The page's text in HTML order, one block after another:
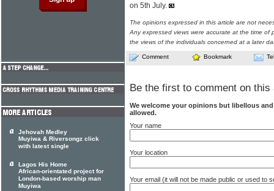
on 5th July.
The opinions expressed in this article are not
Any expressed views were accurate at the time of
the views of the individuals concerned at a later
Comment Bookmark
Be the first to comment on this
We welcome your opinions but libellous
allowed.
Your name
Your location
Your email (it will not be made public or used to
Jehovah Medley
Muyiwa & Riversongz click
with latest single
Lagos His Home
African-orientated project for
London-based worship man
Muyiwa